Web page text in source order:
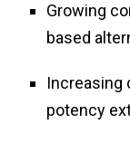
Growing
based
Increasing
potency